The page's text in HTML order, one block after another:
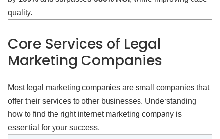
quality.
Core Services of Legal
Marketing Companies
Most legal marketing companies are small companies that
offer their services to other businesses. Understanding
how to find the right internet marketing company is
essential for your success.